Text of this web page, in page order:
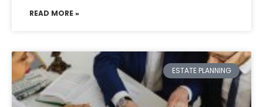
READ MORE »
ESTATE PLANNING